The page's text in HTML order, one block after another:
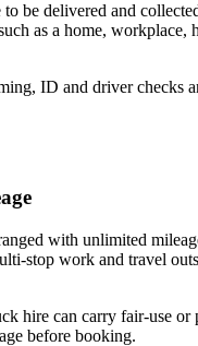
be delivered and
as a home, workplace,
ID and driver checks
with unlimited
stop work and travel
hire can carry fair-use or
before booking.